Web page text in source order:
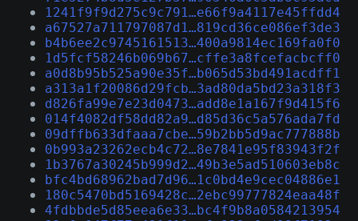
1241f9f9d275c9c791…e66f9a4117e45ffdd4
a67527a711797087d1…819cd36ce086ef3de3
b4b6ee2c9745161513…400a9814ec169fa0f0
1d5fcf58246b069b67…cffe3a8fcefacbcff0
a0d8b95b525a90e35f…b065d53bd491acdff1
a313a1f20086d29fcb…3ad80da5bd23a318f3
d826fa99e7e23d0473…add8e1a167f9d415f6
014f4082df58dd82a9…d85d36c5a576ada7fd
09dffb633dfaaa7cbe…59b2bb5d9ac777888b
0b993a23262ecb4c72…8e7841e95f83943f2f
1b3767a30245b999d2…49b3e5ad510603eb8c
bfc4bd68962bad7d96…1c0bd4e9cec04886e1
180c5470bd5169428c…2ebc99777824eaa48f
4fdbbde5d85eea6e33…bc4f9b8a0584213954